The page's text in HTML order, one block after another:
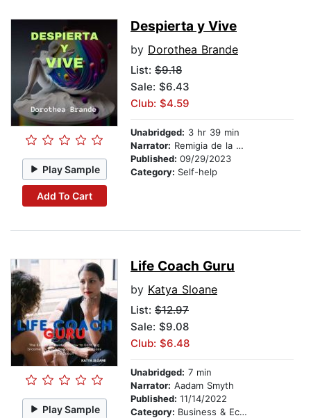
Play Sample
Add To Cart
Despierta y Vive
by Dorothea Brande
List: $9.18
Sale: $6.43
Club: $4.59
Unabridged: 3 hr 39 min
Narrator: Remigia de la Rosa
Published: 09/29/2023
Category: Self-help
Play Sample
Life Coach Guru
by Katya Sloane
List: $12.97
Sale: $9.08
Club: $6.48
Unabridged: 7 min
Narrator: Aadam Smyth
Published: 11/14/2022
Category: Business & Economics